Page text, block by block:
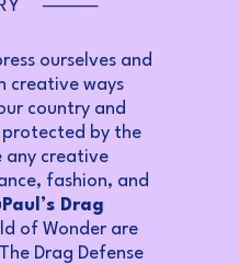
ourselves and
creative ways
country and
protected by the
any creative
fashion, and
Drag
of Wonder are
Drag Defense